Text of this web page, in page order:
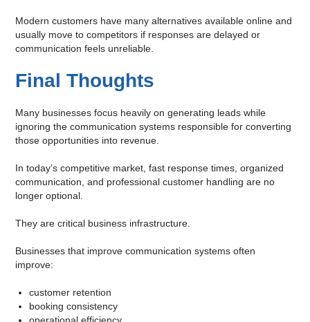
Modern customers have many alternatives available online and
usually move to competitors if responses are delayed or
communication feels unreliable.
Final Thoughts
Many businesses focus heavily on generating leads while
ignoring the communication systems responsible for converting
those opportunities into revenue.
In today’s competitive market, fast response times, organized
communication, and professional customer handling are no
longer optional.
They are critical business infrastructure.
Businesses that improve communication systems often
improve:
customer retention
booking consistency